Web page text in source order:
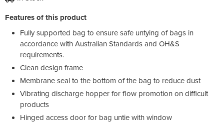
Features of this product
Fully supported bag to ensure safe untying of bags in
accordance with Australian Standards and OH&S
requirements.
Clean design frame
Membrane seal to the bottom of the bag to reduce dust
Vibrating discharge hopper for flow promotion on difficult
products
Hinged access door for bag untie with window